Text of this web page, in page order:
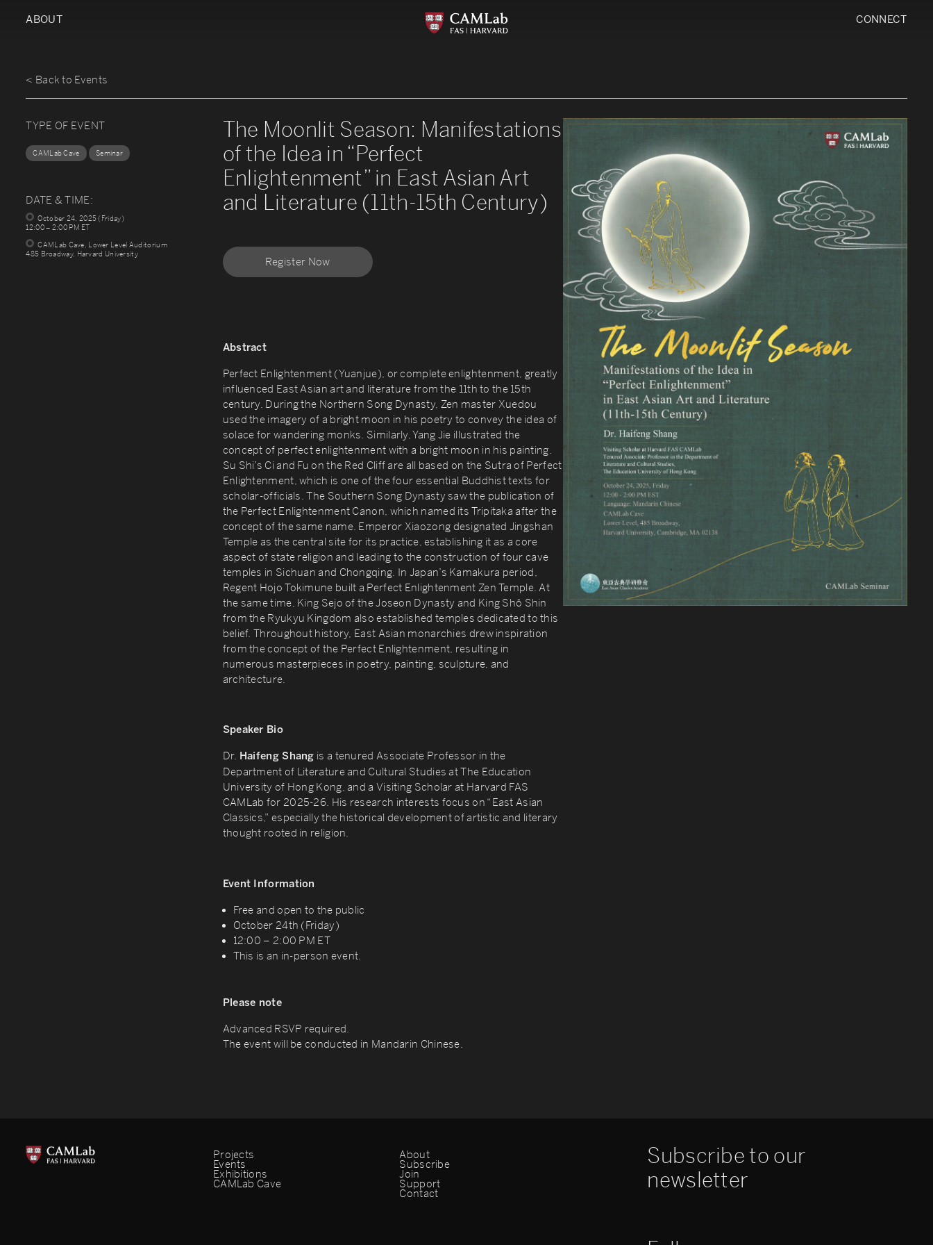
ABOUT CONNECT
< Back to Events
TYPE OF EVENT
CAMLab Cave Seminar
DATE & TIME:
October 24, 2025 (Friday)
12:00 – 2:00 PM ET
CAMLab Cave, Lower Level Auditorium
485 Broadway, Harvard University
The Moonlit Season: Manifestations
of the Idea in “Perfect
Enlightenment” in East Asian Art
and Literature (11th-15th Century)
Register Now
Abstract
Perfect Enlightenment (Yuanjue), or complete enlightenment, greatly
influenced East Asian art and literature from the 11th to the 15th
century. During the Northern Song Dynasty, Zen master Xuedou
used the imagery of a bright moon in his poetry to convey the idea of
solace for wandering monks. Similarly, Yang Jie illustrated the
concept of perfect enlightenment with a bright moon in his painting.
Su Shi’s Ci and Fu on the Red Cliff are all based on the Sutra of Perfect
Enlightenment, which is one of the four essential Buddhist texts for
scholar-officials. The Southern Song Dynasty saw the publication of
the Perfect Enlightenment Canon, which named its Tripitaka after the
concept of the same name. Emperor Xiaozong designated Jingshan
Temple as the central site for its practice, establishing it as a core
aspect of state religion and leading to the construction of four cave
temples in Sichuan and Chongqing. In Japan’s Kamakura period,
Regent Hojo Tokimune built a Perfect Enlightenment Zen Temple. At
the same time, King Sejo of the Joseon Dynasty and King Shō Shin
from the Ryukyu Kingdom also established temples dedicated to this
belief. Throughout history, East Asian monarchies drew inspiration
from the concept of the Perfect Enlightenment, resulting in
numerous masterpieces in poetry, painting, sculpture, and
architecture.
Speaker Bio
Dr. Haifeng Shang is a tenured Associate Professor in the
Department of Literature and Cultural Studies at The Education
University of Hong Kong, and a Visiting Scholar at Harvard FAS
CAMLab for 2025-26. His research interests focus on “East Asian
Classics,” especially the historical development of artistic and literary
thought rooted in religion.
Event Information
Free and open to the public
October 24th (Friday)
12:00 – 2:00 PM ET
This is an in-person event.
Please note
Advanced RSVP required.
The event will be conducted in Mandarin Chinese.
Projects
Events
Exhibitions
CAMLab Cave
About
Subscribe
Join
Support
Contact
Subscribe to our
newsletter